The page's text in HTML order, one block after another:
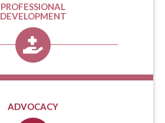
PROFESSIONAL
DEVELOPMENT
ADVOCACY